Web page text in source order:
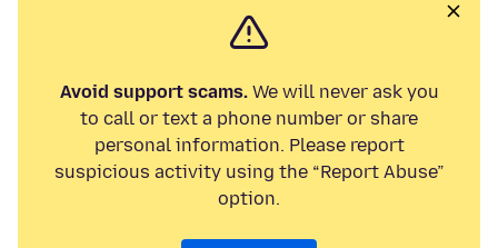
Avoid support scams.We will never ask you
to call or text a phone number or share
personal information. Please report
suspicious activity using the “Report Abuse”
option.